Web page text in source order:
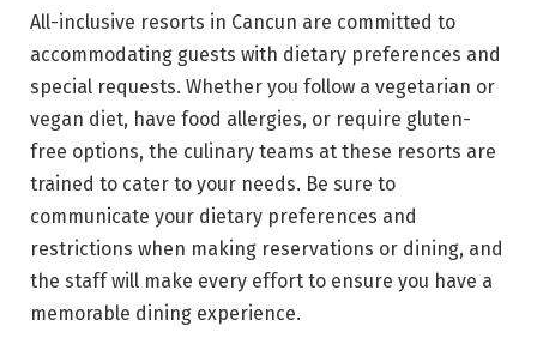
All-inclusive resorts in Cancun are committed to
accommodating guests with dietary preferences and
special requests. Whether you follow a vegetarian or
vegan diet, have food allergies, or require gluten-
free options, the culinary teams at these resorts are
trained to cater to your needs. Be sure to
communicate your dietary preferences and
restrictions when making reservations or dining, and
the staff will make every effort to ensure you have a
memorable dining experience.